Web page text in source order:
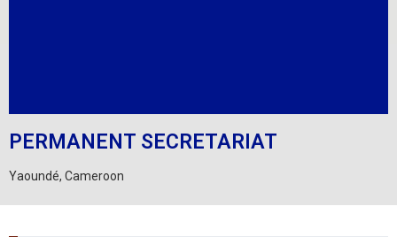
PERMANENT SECRETARIAT
Yaoundé, Cameroon